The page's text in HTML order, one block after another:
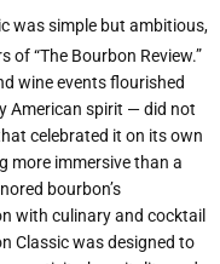
was simple but ambitious,
of “The Bourbon Review.”
wine events flourished
American spirit — did not
celebrated it on its own
more immersive than a
bourbon’s
with culinary and cocktail
Classic was designed to